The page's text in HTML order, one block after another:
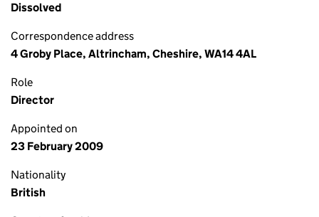
Dissolved
Correspondence address
4 Groby Place, Altrincham, Cheshire, WA14 4AL
Role
Director
Appointed on
23 February 2009
Nationality
British